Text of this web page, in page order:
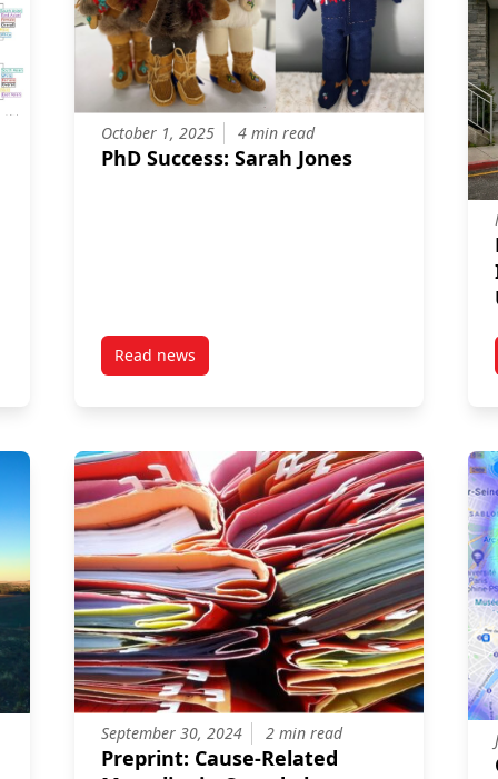
of child and adolescent oral microbiomes
October 1, 2025 4 min read
PhD Success: Sarah Jones
Read newspost PhD Success: Sarah Jones
September 30, 2024 2 min read
Preprint: Cause-Related